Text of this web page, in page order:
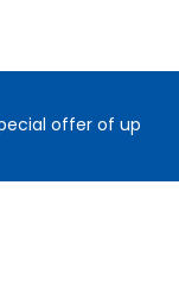
offer of up